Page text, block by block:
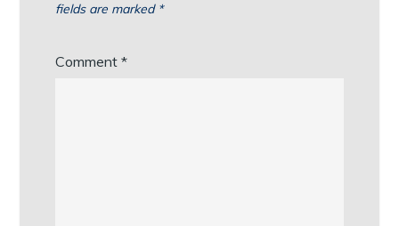
fields are marked *
Comment*